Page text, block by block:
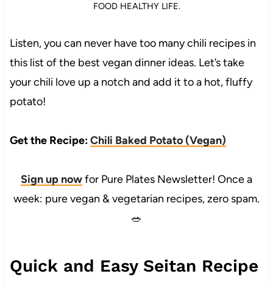
FOOD HEALTHY LIFE.
Listen, you can never have too many chili recipes in
this list of the best vegan dinner ideas. Let’s take
your chili love up a notch and add it to a hot, fluffy
potato!
Get the Recipe:Chili Baked Potato (Vegan)
Sign up nowfor Pure Plates Newsletter! Once a
week: pure vegan & vegetarian recipes, zero spam.
🥗
Quick and Easy Seitan Recipe